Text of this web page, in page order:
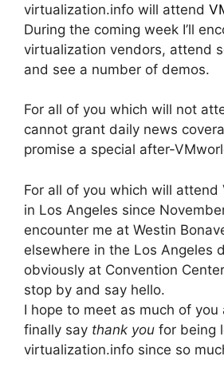
virtualization.info will attend
During the coming week I’ll
virtualization vendors, attend
and see a number of demos.
For all of you which will not
cannot grant daily news
promise a special after-
For all of you which will attend
in Los Angeles since
encounter me at Westin
elsewhere in the Los Angeles
obviously at Convention
stop by and say hello.
I hope to meet as much of you
finally say thank you for being
virtualization.info since so